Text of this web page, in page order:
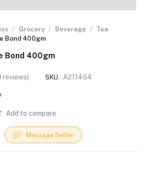
Grocery Beverage
Tea
Bond 400gm
Bond 400gm
reviews) SKU: A211464
Add to compare
Message Seller